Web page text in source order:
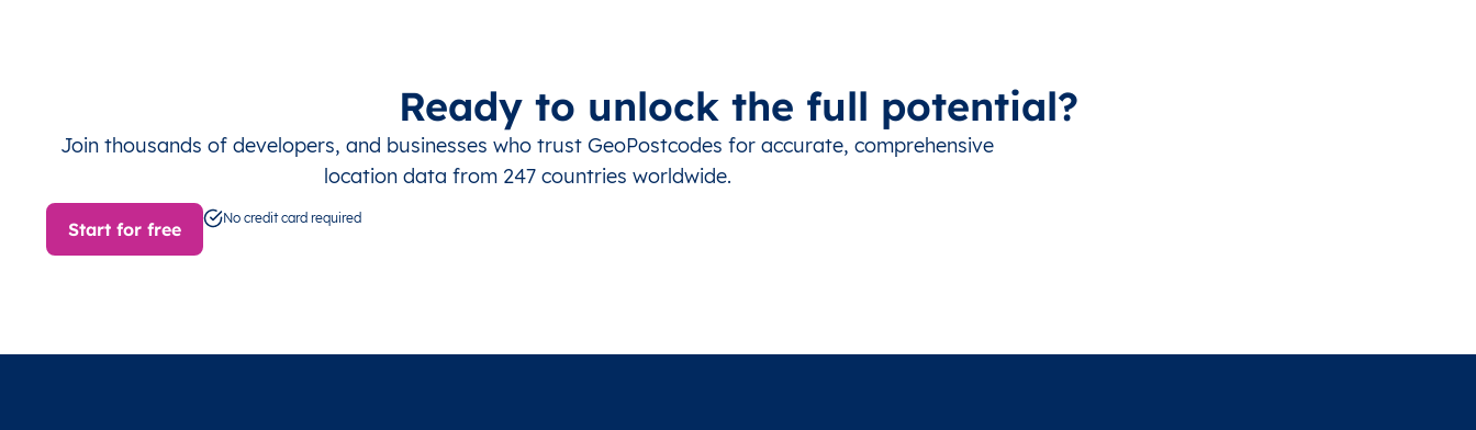
Ready to unlock the full potential?
Join thousands of developers, and businesses who trust GeoPostcodes for accurate, comprehensive
location data from 247 countries worldwide.
Start for free
No credit card required